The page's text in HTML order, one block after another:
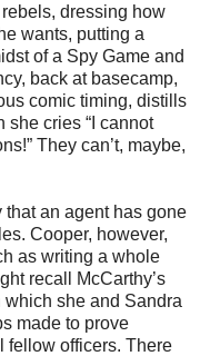
dressing how
wants, putting a
of a Spy Game and
back at basecamp,
comic timing, distills
she cries “I cannot
They can’t, maybe,
an agent has gone
Cooper, however,
as writing a whole
recall McCarthy’s
which she and Sandra
made to prove
fellow officers. There